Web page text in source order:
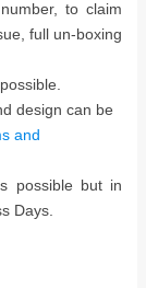
to claim
full un-boxing
design can be
and
possible but in
Days.